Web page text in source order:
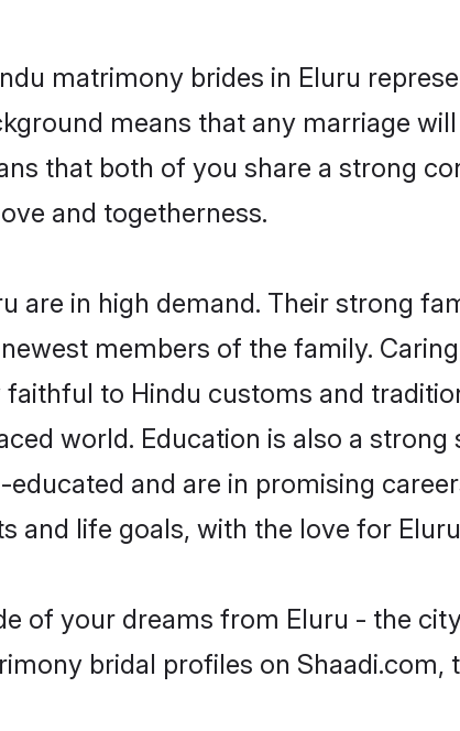
matrimony brides in Eluru
means that any marriage
that both of you share a strong
and togetherness.
are in high demand. Their strong
members of the family.
to Hindu customs and
world. Education is also a strong
and are in promising
and life goals, with the love for
of your dreams from Eluru - the
bridal profiles on Shaadi.com,